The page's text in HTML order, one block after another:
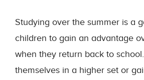
Studying over the summer is a
children to gain an advantage
when they return back to
themselves in a higher set or